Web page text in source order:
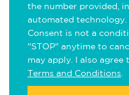
the number provided,
automated technology.
Consent is not a
"STOP" anytime to
may apply. I also agree
Terms and Conditions